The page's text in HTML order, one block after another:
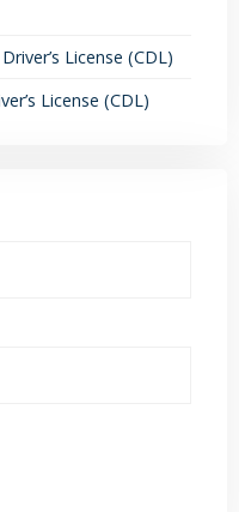
License (CDL)
License (CDL)